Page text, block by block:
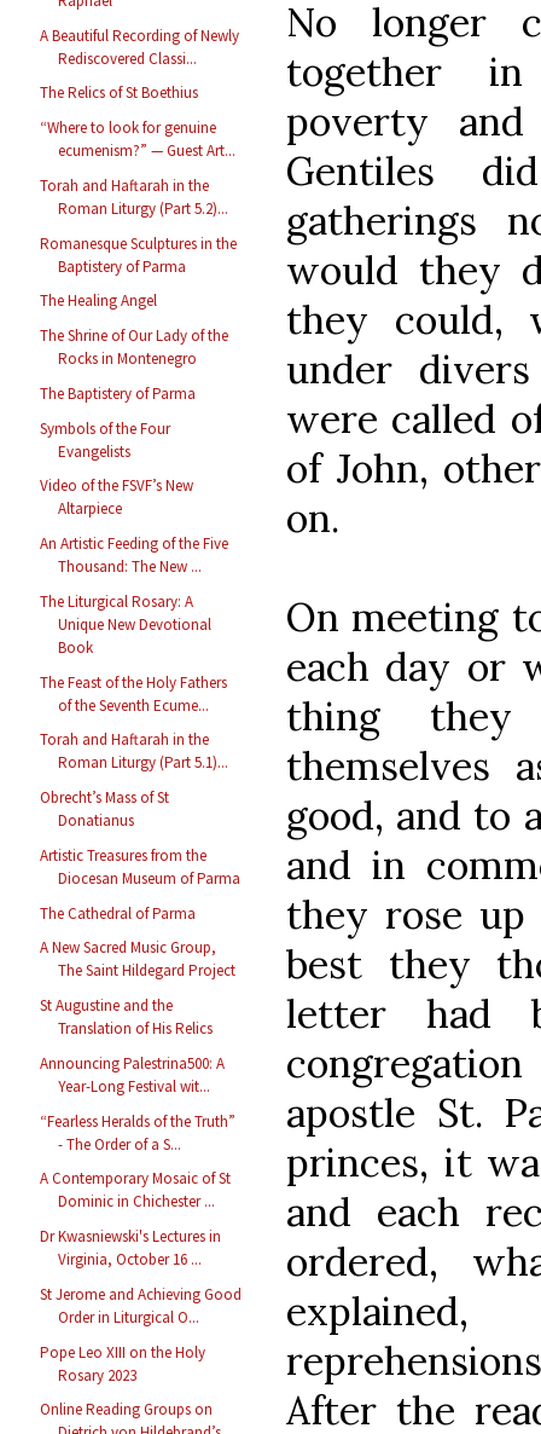
A Beautiful Recording of Newly
Rediscovered Classi...
The Relics of St Boethius
“Where to look for genuine
ecumenism?” — Guest Art...
Torah and Haftarah in the
Roman Liturgy (Part 5.2)...
Romanesque Sculptures in the
Baptistery of Parma
The Healing Angel
The Shrine of Our Lady of the
Rocks in Montenegro
The Baptistery of Parma
Symbols of the Four
Evangelists
Video of the FSVF’s New
Altarpiece
An Artistic Feeding of the Five
Thousand: The New ...
The Liturgical Rosary: A
Unique New Devotional
Book
The Feast of the Holy Fathers
of the Seventh Ecume...
Torah and Haftarah in the
Roman Liturgy (Part 5.1)...
Obrecht’s Mass of St
Donatianus
Artistic Treasures from the
Diocesan Museum of Parma
The Cathedral of Parma
A New Sacred Music Group,
The Saint Hildegard Project
St Augustine and the
Translation of His Relics
Announcing Palestrina500: A
Year-Long Festival wit...
“Fearless Heralds of the Truth”
- The Order of a S...
A Contemporary Mosaic of St
Dominic in Chichester ...
Dr Kwasniewski's Lectures in
Virginia, October 16 ...
St Jerome and Achieving Good
Order in Liturgical O...
Pope Leo XIII on the Holy
Rosary 2023
Online Reading Groups on
No longer
together
poverty
Gentiles
gatherings
would they
they could,
under
were called
of John,
on.
On meeting
each day or
thing
themselves
good, and to
and in
they rose up
best they
letter had
apostle St.
princes, it
and each
ordered,
After the